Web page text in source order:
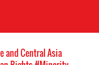
and Central Asia